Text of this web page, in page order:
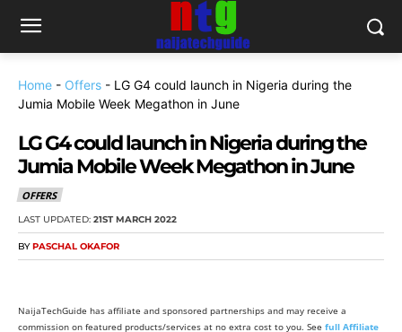
Home - Offers - LG G4 could launch in Nigeria during the
Jumia Mobile Week Megathon in June
LG G4 could launch in Nigeria during the
Jumia Mobile Week Megathon in June
OFFERS
LAST UPDATED: 21ST MARCH 2022
BY PASCHAL OKAFOR
NaijaTechGuide has affiliate and sponsored partnerships and may receive a
commission on featured products/services at no extra cost to you. See full Affiliate